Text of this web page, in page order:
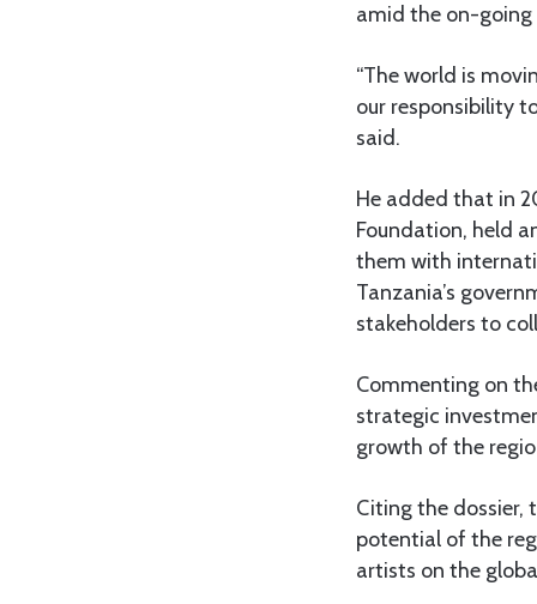
amid the on-
“The world is
our responsibility
said.
He added that in
Foundation, held
them with
Tanzania’s
stakeholders to
Commenting on
strategic
growth of the
Citing the dossier,
potential of the
artists on the